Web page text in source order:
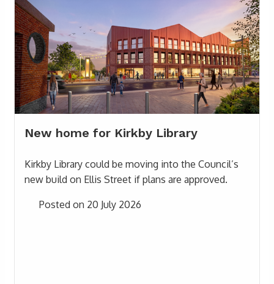
New home for Kirkby Library
Kirkby Library could be moving into the Council’s
new build on Ellis Street if plans are approved.
Posted on 20 July 2026